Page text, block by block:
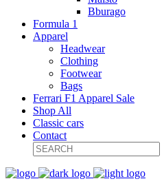
Bburago
Formula 1
Apparel
Headwear
Clothing
Footwear
Bags
Ferrari F1 Apparel Sale
Shop All
Classic cars
Contact